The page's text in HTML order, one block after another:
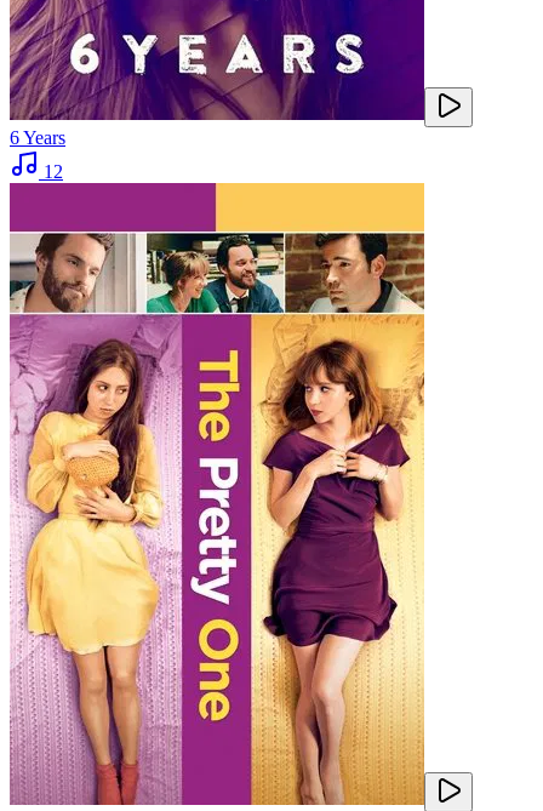
6 Years
12